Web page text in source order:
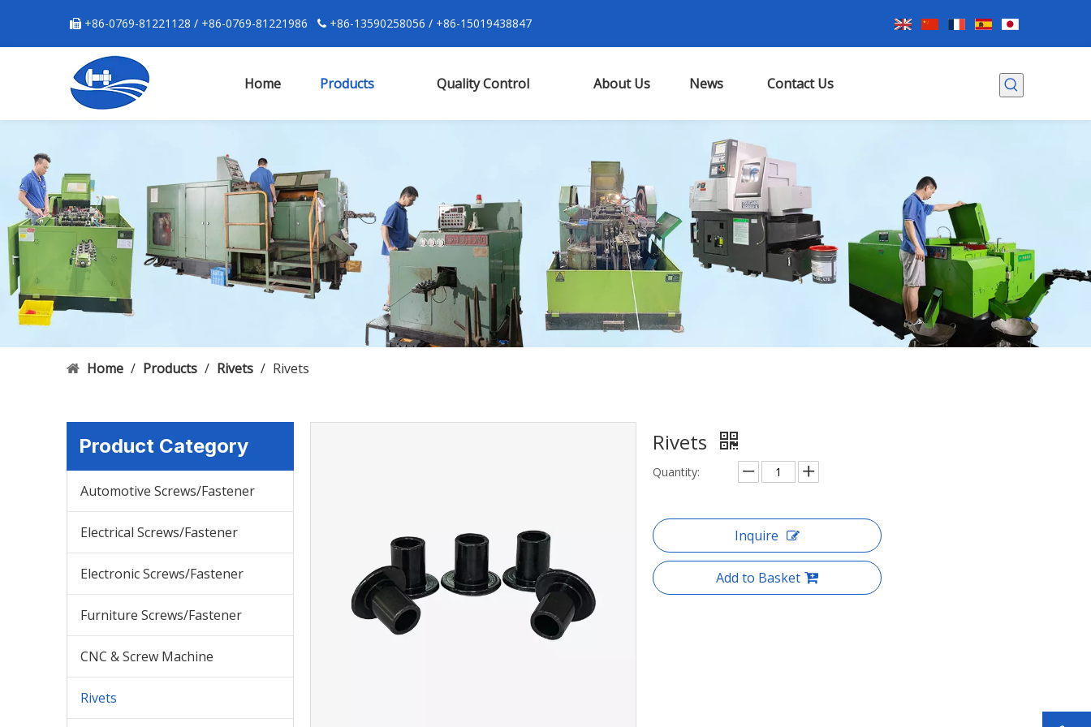
 +86-0769-81221128 / +86-0769-81221986  +86-13590258056 / +86-15019438847
Home Products Quality Control About Us News Contact Us
Home / Products / Rivets / Rivets
Product Category
Automotive Screws/Fastener
Electrical Screws/Fastener
Electronic Screws/Fastener
Furniture Screws/Fastener
CNC & Screw Machine
Rivets
Rivets
Quantity:
Inquire
Add to Basket